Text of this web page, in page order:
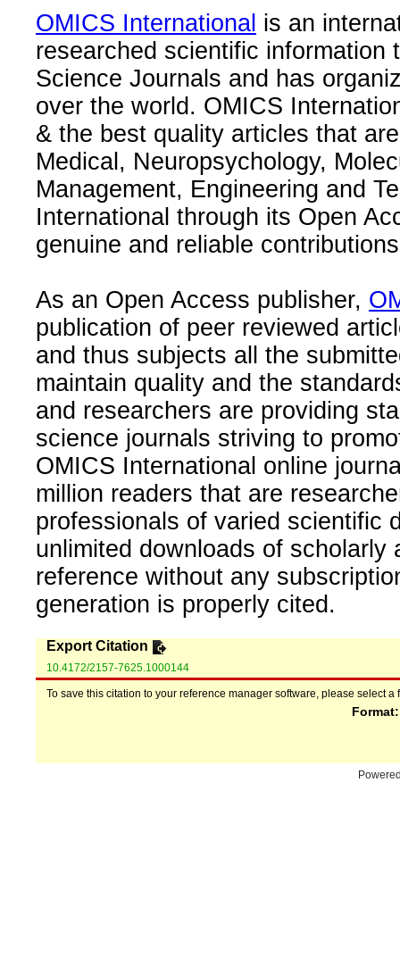
OMICS International is an
researched scientific information
Science Journals and has
over the world. OMICS
& the best quality articles that
Medical, Neuropsychology,
Management, Engineering and
International through its Open
genuine and reliable
As an Open Access publisher,
publication of peer reviewed
and thus subjects all the
maintain quality and the
and researchers are providing
science journals striving to
OMICS International online
million readers that are
professionals of varied scientific
unlimited downloads of
reference without any
generation is properly cited.
Export Citation
10.4172/2157-7625.1000144
To save this citation to your reference manager software, please select a